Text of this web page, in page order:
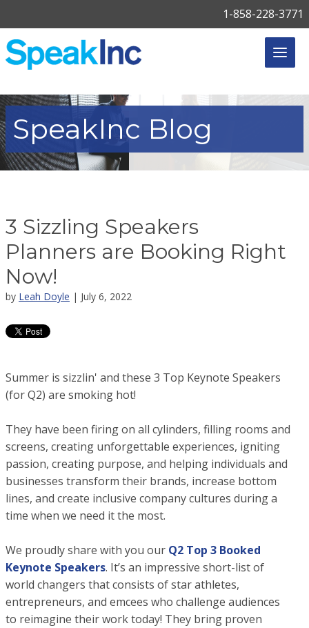
1-858-228-3771
SpeakInc Blog
3 Sizzling Speakers
Planners are Booking Right
Now!
by Leah Doyle | July 6, 2022
Summer is sizzlin' and these 3 Top Keynote Speakers
(for Q2) are smoking hot!
They have been firing on all cylinders, filling rooms and
screens, creating unforgettable experiences, igniting
passion, creating purpose, and helping individuals and
businesses transform their brands, increase bottom
lines, and create inclusive company cultures during a
time when we need it the most.
We proudly share with you our Q2 Top 3 Booked
Keynote Speakers. It’s an impressive short-list of
world changers that consists of star athletes,
entrepreneurs, and emcees who challenge audiences
to reimagine their work today! They bring proven